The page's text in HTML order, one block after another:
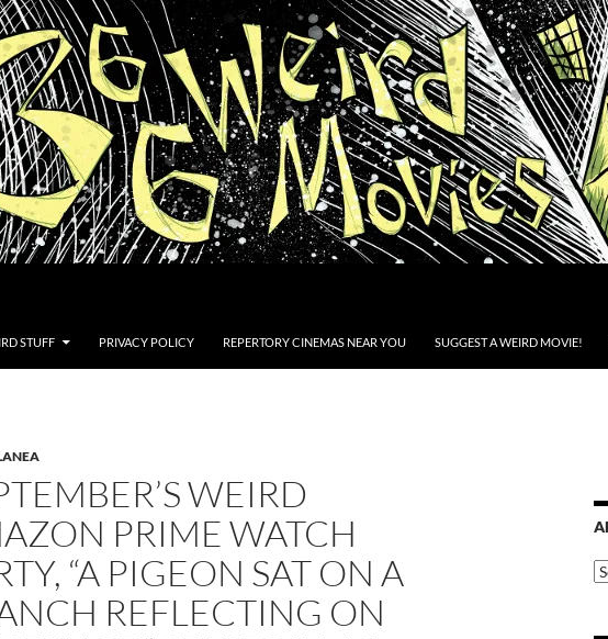
STUFF PRIVACY POLICY REPERTORY CINEMAS NEAR YOU SUGGEST A WEIRD MOVIE!
WEIRD
PRIME WATCH
“A PIGEON SAT ON A
REFLECTING ON